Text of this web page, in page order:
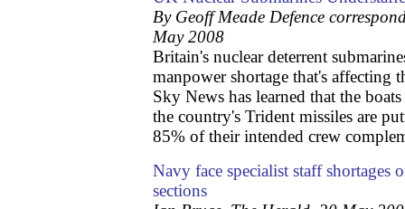
By Geoff Meade Defence
May 2008
Britain's nuclear deterrent
manpower shortage that's affecting
Sky News has learned that the
the country's Trident missiles are
85% of their intended crew
Navy face specialist staff shortages
sections